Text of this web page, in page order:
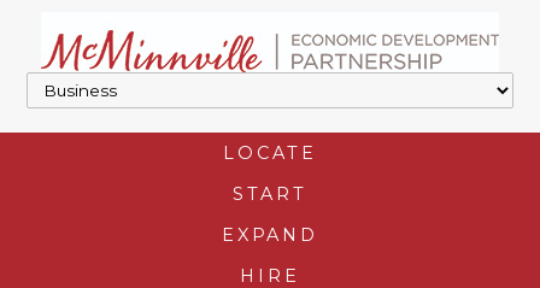
LOCATE
START
EXPAND
HIRE